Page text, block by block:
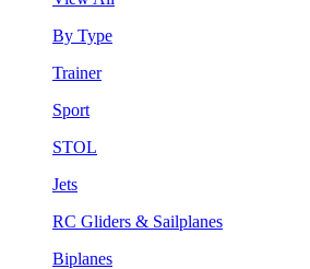
By Type
Trainer
Sport
STOL
Jets
RC Gliders & Sailplanes
Biplanes